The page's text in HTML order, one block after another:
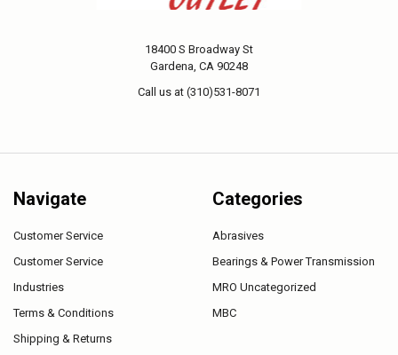
18400 S Broadway St
Gardena, CA 90248
Call us at (310)531-8071
Navigate
Customer Service
Customer Service
Industries
Terms & Conditions
Shipping & Returns
Categories
Abrasives
Bearings & Power Transmission
MRO Uncategorized
MBC